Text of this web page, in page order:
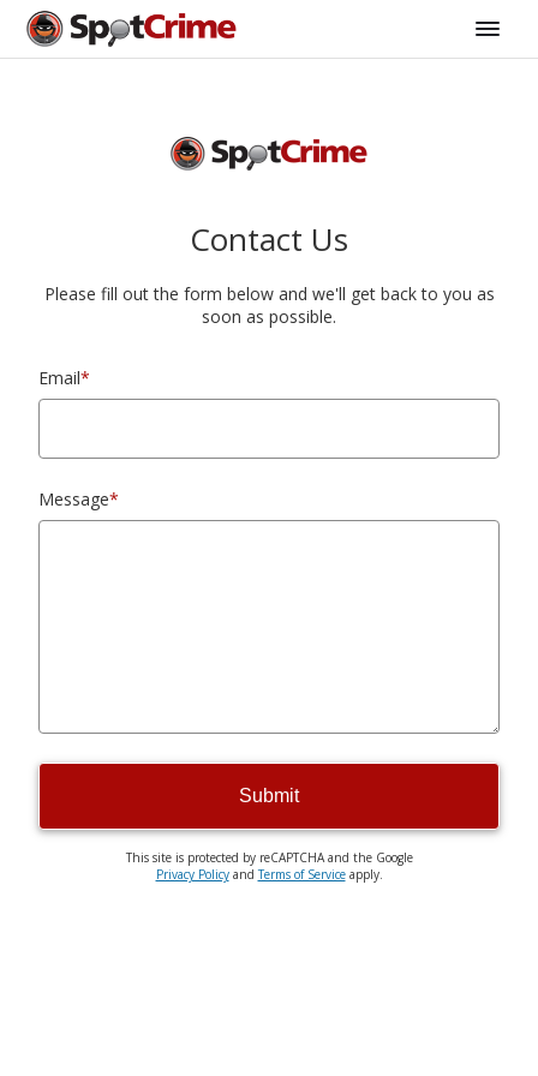
Contact Us
Please fill out the form below and we'll get back to you as
soon as possible.
Email*
Message*
Submit
This site is protected by reCAPTCHA and the Google
Privacy PolicyandTerms of Serviceapply.